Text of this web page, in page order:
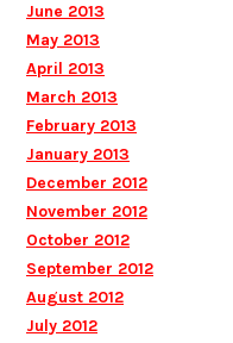
June 2013
May 2013
April 2013
March 2013
February 2013
January 2013
December 2012
November 2012
October 2012
September 2012
August 2012
July 2012